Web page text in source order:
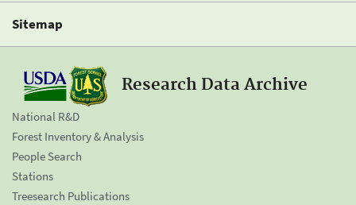
Sitemap
Research Data Archive
National R&D
Forest Inventory & Analysis
People Search
Stations
Treesearch Publications